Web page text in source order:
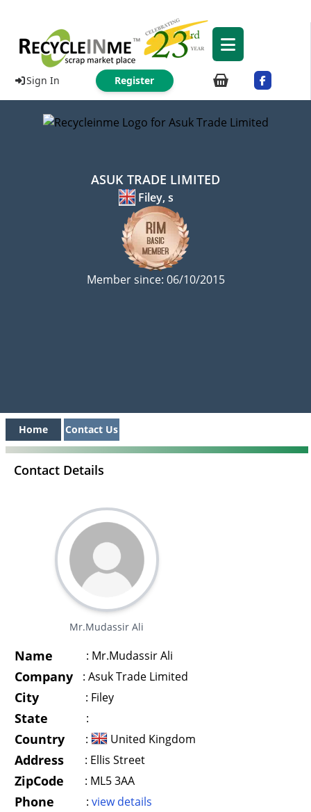
Sign In Register
ASUK TRADE LIMITED
Filey, s
Member since: 06/10/2015
Home Contact Us
Contact Details
Mr.Mudassir Ali
Name : Mr.Mudassir Ali
Company : Asuk Trade Limited
City : Filey
State :
Country : United Kingdom
Address : Ellis Street
ZipCode : ML5 3AA
Phone : view details